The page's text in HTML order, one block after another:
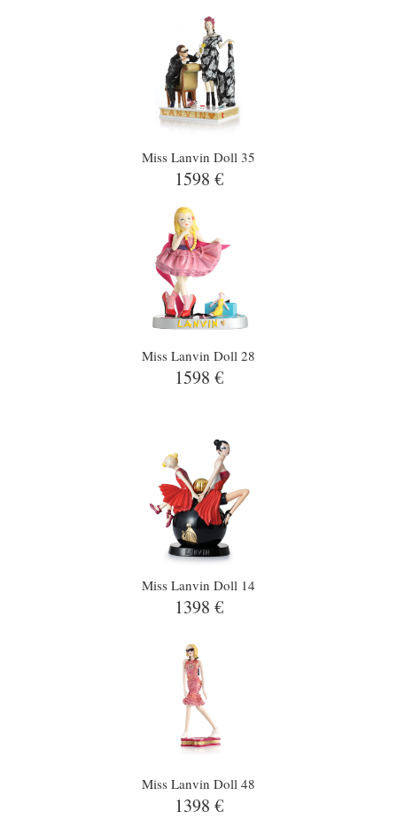
Miss Lanvin Doll 35
1598 €
Miss Lanvin Doll 28
1598 €
Miss Lanvin Doll 14
1398 €
Miss Lanvin Doll 48
1398 €